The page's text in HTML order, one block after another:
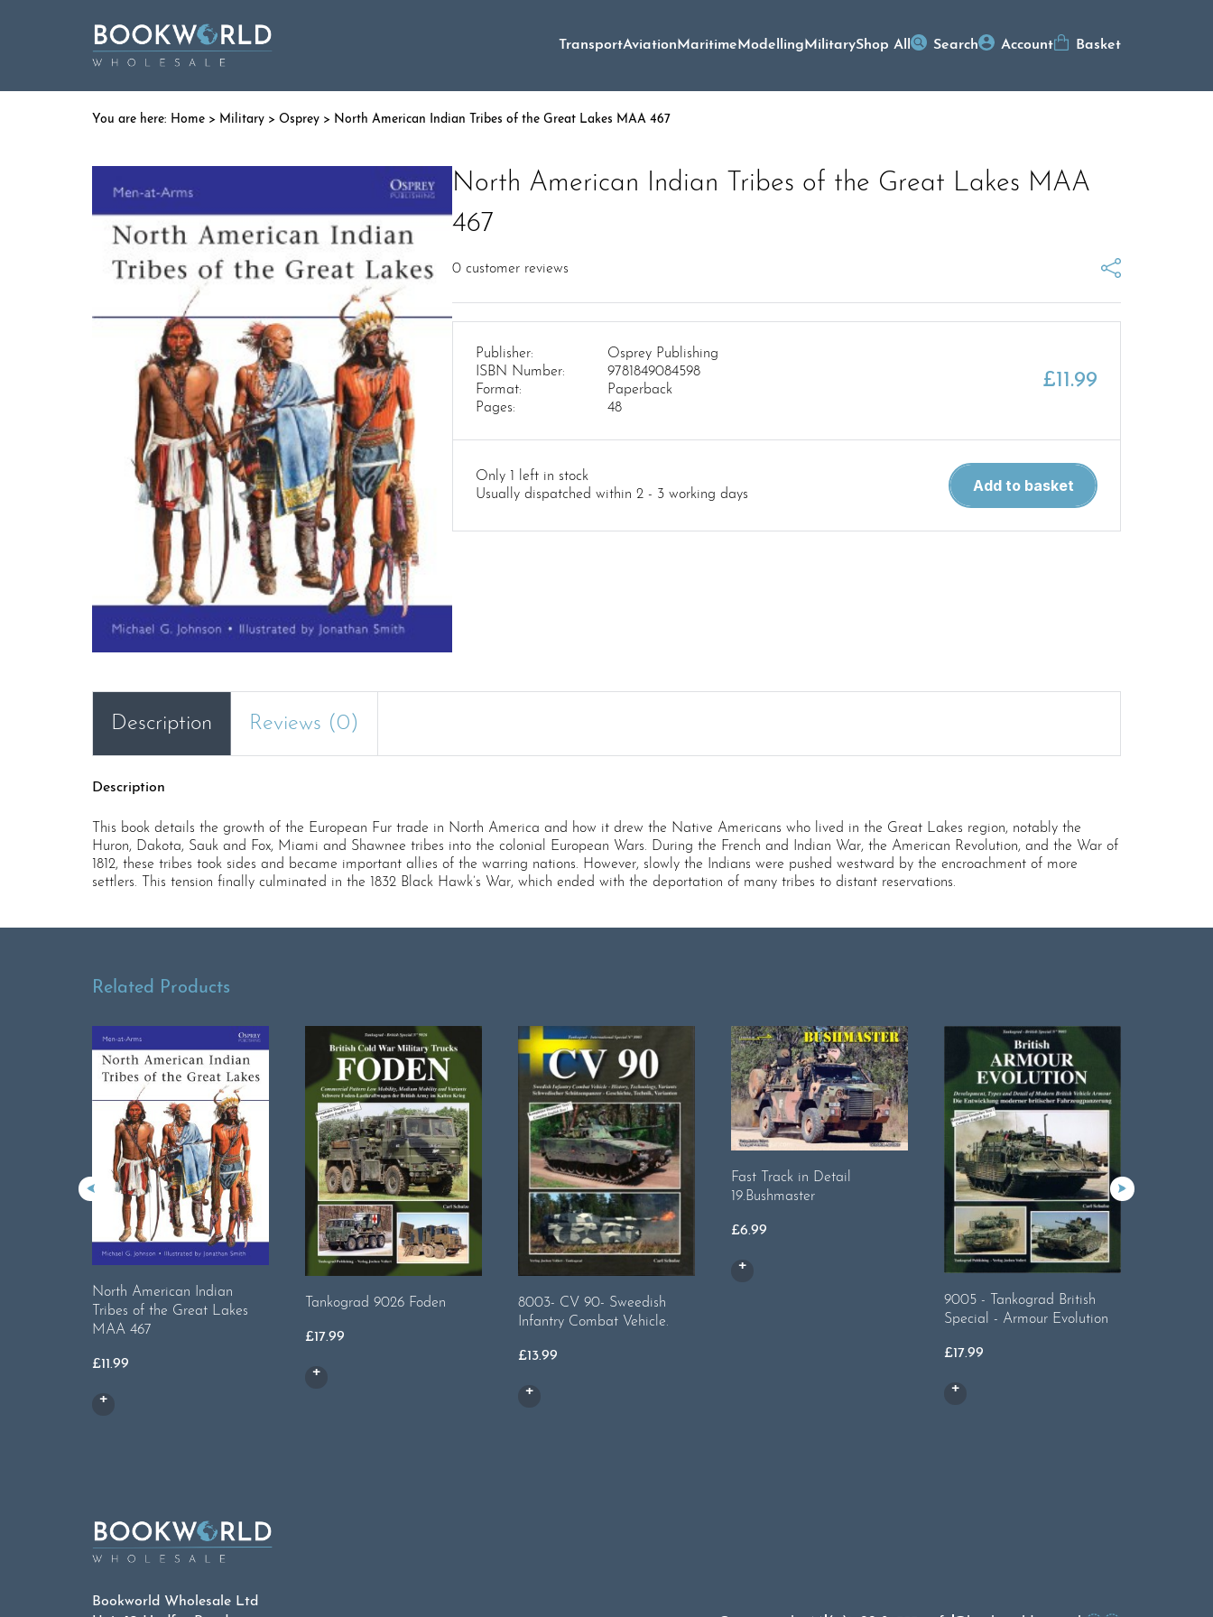
TransportAviationMaritimeModellingMilitaryShop All Search Account Basket
Home > Military > Osprey > North American Indian Tribes of the Great Lakes MAA 467
North American Indian Tribes of the Great Lakes MAA
467
0 customer reviews
Publisher:
Osprey Publishing
ISBN Number:
9781849084598
Format:
Paperback
Pages:
48
£11.99
Only 1 left in stock
Usually dispatched within 2 - 3 working days
North
American
Tribes
quantity
Add to basket
Description Reviews (0)
Description
This book details the growth of the European Fur trade in North America and how it drew the Native Americans who lived in the Great Lakes region, notably the
Huron, Dakota, Sauk and Fox, Miami and Shawnee tribes into the colonial European Wars. During the French and Indian War, the American Revolution, and the War of
1812, these tribes took sides and became important allies of the warring nations. However, slowly the Indians were pushed westward by the encroachment of more
settlers. This tension finally culminated in the 1832 Black Hawk’s War, which ended with the deportation of many tribes to distant reservations.
Related Products
North American Indian
Tribes of the Great Lakes
MAA 467
£11.99
Tankograd 9026 Foden
£17.99
8003- CV 90- Sweedish
Infantry Combat Vehicle.
£13.99
Fast Track in Detail
19.Bushmaster
£6.99
9005 - Tankograd British
Special - Armour Evolution
£17.99
Bookworld Wholesale Ltd